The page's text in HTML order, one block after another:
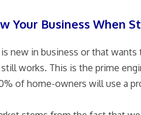
Your Business When
new in business or that
still works. This is the prime
of home-owners will use a